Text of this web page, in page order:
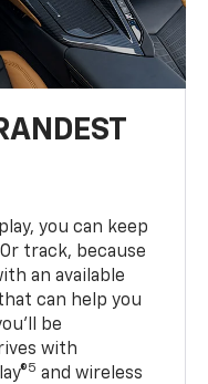
you can keep
track, because
an available
can help you
be
with
5 and wireless